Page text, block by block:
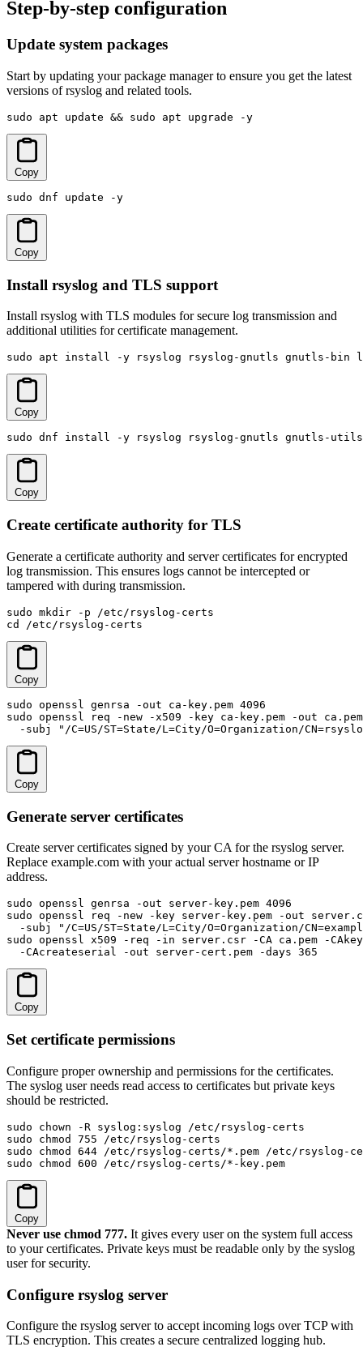
Step-by-step configuration
Update system packages
Start by updating your package manager to ensure you get the latest
versions of rsyslog and related tools.
sudo apt update && sudo apt upgrade -y
Copy
sudo dnf update -y
Copy
Install rsyslog and TLS support
Install rsyslog with TLS modules for secure log transmission and
additional utilities for certificate management.
sudo apt install -y rsyslog rsyslog-gnutls gnutls-bin
Copy
sudo dnf install -y rsyslog rsyslog-gnutls gnutls-
Copy
Create certificate authority for TLS
Generate a certificate authority and server certificates for encrypted
log transmission. This ensures logs cannot be intercepted or
tampered with during transmission.
sudo mkdir -p /etc/rsyslog-certs
cd /etc/rsyslog-certs
Copy
sudo openssl genrsa -out ca-key.pem 4096
sudo openssl req -new -x509 -key ca-key.pem -out
-subj "/C=US/ST=State/L=City/O=Organization/
Copy
Generate server certificates
Create server certificates signed by your CA for the rsyslog server.
Replace example.com with your actual server hostname or IP
address.
sudo openssl genrsa -out server-key.pem 4096
sudo openssl req -new -key server-key.pem -out
-subj "/C=US/ST=State/L=City/O=Organization/
sudo openssl x509 -req -in server.csr -CA ca.pem -
  -CAcreateserial -out server-cert.pem -days 365
Copy
Set certificate permissions
Configure proper ownership and permissions for the certificates.
The syslog user needs read access to certificates but private keys
should be restricted.
sudo chown -R syslog:syslog /etc/rsyslog-certs
sudo chmod 755 /etc/rsyslog-certs
sudo chmod 644 /etc/rsyslog-certs/*.pem /etc/rsyslog-
sudo chmod 600 /etc/rsyslog-certs/*-key.pem
Copy
Never use chmod 777. It gives every user on the system full access
to your certificates. Private keys must be readable only by the syslog
user for security.
Configure rsyslog server
Configure the rsyslog server to accept incoming logs over TCP with
TLS encryption. This creates a secure centralized logging hub.